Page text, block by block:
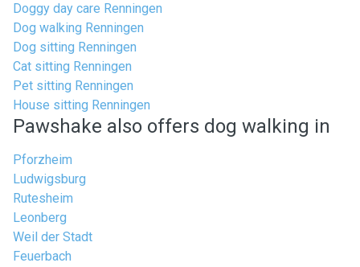
Doggy day care Renningen
Dog walking Renningen
Dog sitting Renningen
Cat sitting Renningen
Pet sitting Renningen
House sitting Renningen
Pawshake also offers dog walking in
Pforzheim
Ludwigsburg
Rutesheim
Leonberg
Weil der Stadt
Feuerbach